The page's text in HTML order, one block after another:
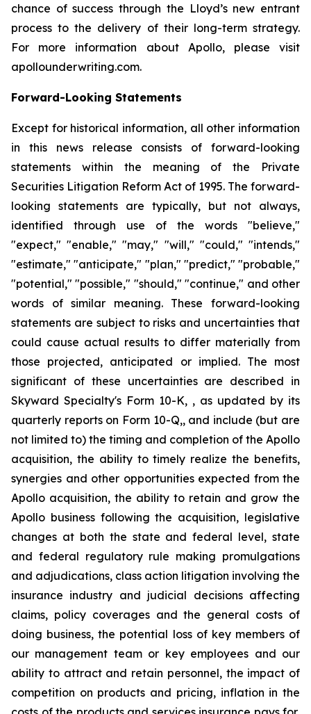
chance of success through the Lloyd’s new entrant
process to the delivery of their long-term strategy.
For more information about Apollo, please visit
apollounderwriting.com.
Forward-Looking Statements
Except for historical information, all other information
in this news release consists of forward-looking
statements within the meaning of the Private
Securities Litigation Reform Act of 1995. The forward-
looking statements are typically, but not always,
identified through use of the words "believe,"
"expect," "enable," "may," "will," "could," "intends,"
"estimate," "anticipate," "plan," "predict," "probable,"
"potential," "possible," "should," "continue," and other
words of similar meaning. These forward-looking
statements are subject to risks and uncertainties that
could cause actual results to differ materially from
those projected, anticipated or implied. The most
significant of these uncertainties are described in
Skyward Specialty's Form 10-K, , as updated by its
quarterly reports on Form 10-Q,, and include (but are
not limited to) the timing and completion of the Apollo
acquisition, the ability to timely realize the benefits,
synergies and other opportunities expected from the
Apollo acquisition, the ability to retain and grow the
Apollo business following the acquisition, legislative
changes at both the state and federal level, state
and federal regulatory rule making promulgations
and adjudications, class action litigation involving the
insurance industry and judicial decisions affecting
claims, policy coverages and the general costs of
doing business, the potential loss of key members of
our management team or key employees and our
ability to attract and retain personnel, the impact of
competition on products and pricing, inflation in the